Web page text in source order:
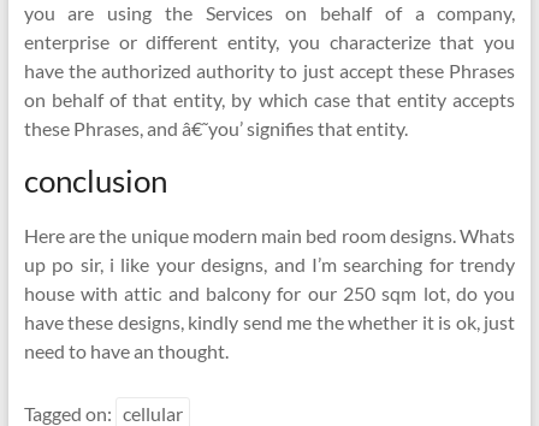
you are using the Services on behalf of a company,
enterprise or different entity, you characterize that you
have the authorized authority to just accept these Phrases
on behalf of that entity, by which case that entity accepts
these Phrases, and â€˜you’ signifies that entity.
conclusion
Here are the unique modern main bed room designs. Whats
up po sir, i like your designs, and I’m searching for trendy
house with attic and balcony for our 250 sqm lot, do you
have these designs, kindly send me the whether it is ok, just
need to have an thought.
Tagged on: cellular